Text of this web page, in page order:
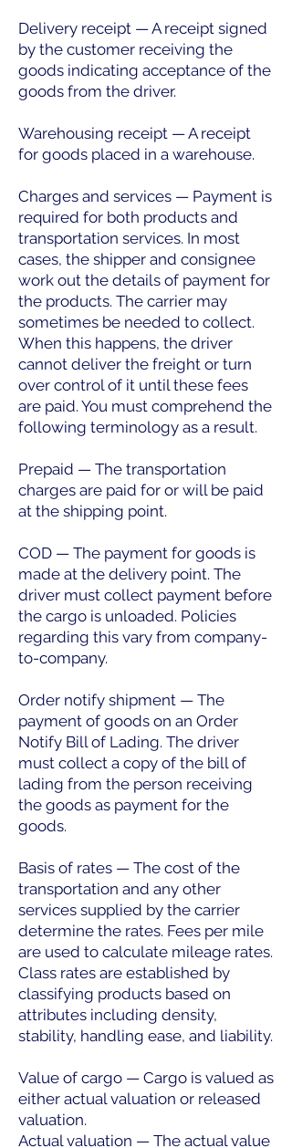
Delivery receipt — A receipt signed
by the customer receiving the
goods indicating acceptance of the
goods from the driver.
Warehousing receipt — A receipt
for goods placed in a warehouse.
Charges and services — Payment is
required for both products and
transportation services. In most
cases, the shipper and consignee
work out the details of payment for
the products. The carrier may
sometimes be needed to collect.
When this happens, the driver
cannot deliver the freight or turn
over control of it until these fees
are paid. You must comprehend the
following terminology as a result.
Prepaid — The transportation
charges are paid for or will be paid
at the shipping point.
COD — The payment for goods is
made at the delivery point. The
driver must collect payment before
the cargo is unloaded. Policies
regarding this vary from company-
to-company.
Order notify shipment — The
payment of goods on an Order
Notify Bill of Lading. The driver
must collect a copy of the bill of
lading from the person receiving
the goods as payment for the
goods.
Basis of rates — The cost of the
transportation and any other
services supplied by the carrier
determine the rates. Fees per mile
are used to calculate mileage rates.
Class rates are established by
classifying products based on
attributes including density,
stability, handling ease, and liability.
Value of cargo — Cargo is valued as
either actual valuation or released
valuation.
Actual valuation — The actual value